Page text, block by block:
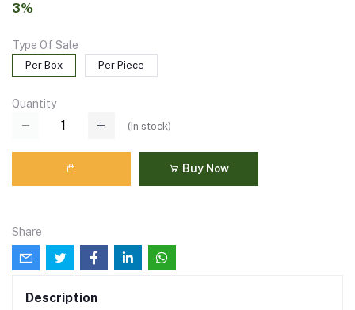
3%
Type Of Sale
Per Box Per Piece
Quantity
(In stock)
Buy Now
Share
Description